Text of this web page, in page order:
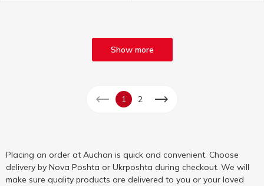
Show more
1 2
Placing an order at Auchan is quick and convenient. Choose
delivery by Nova Poshta or Ukrposhta during checkout. We will
make sure quality products are delivered to you or your loved